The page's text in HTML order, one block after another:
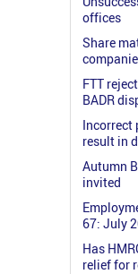
offices
Share
FTT
BADR
Incorrect
result in
Autumn
invited
67: July
Has
relief for